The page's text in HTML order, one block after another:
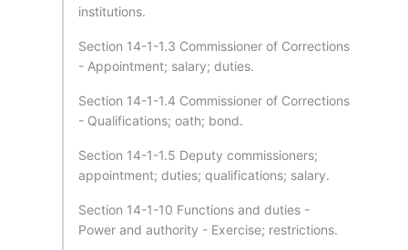
institutions.
Section 14-1-1.3 Commissioner of Corrections
- Appointment; salary; duties.
Section 14-1-1.4 Commissioner of Corrections
- Qualifications; oath; bond.
Section 14-1-1.5 Deputy commissioners;
appointment; duties; qualifications; salary.
Section 14-1-10 Functions and duties -
Power and authority - Exercise; restrictions.